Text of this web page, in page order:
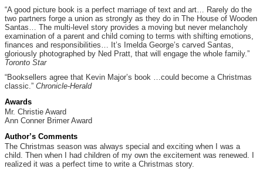
“A good picture book is a perfect marriage of text and art… Rarely do the
two partners forge a union as strongly as they do in The House of Wooden
Santas… The multi-level story provides a moving but never melancholy
examination of a parent and child coming to terms with shifting emotions,
finances and responsibilities… It’s Imelda George’s carved Santas,
gloriously photographed by Ned Pratt, that will engage the whole family.”
Toronto Star
“Booksellers agree that Kevin Major’s book …could become a Christmas
classic.” Chronicle-Herald
Awards
Mr. Christie Award
Ann Conner Brimer Award
Author’s Comments
The Christmas season was always special and exciting when I was a
child. Then when I had children of my own the excitement was renewed. I
realized it was a perfect time to write a Christmas story.